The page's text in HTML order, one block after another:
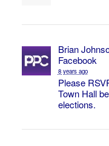
Brian
Facebook
8 years ago
Please
Town Hall
elections.